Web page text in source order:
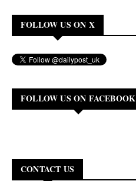
FOLLOW US ON X
FOLLOW US ON FACEBOOK
CONTACT US